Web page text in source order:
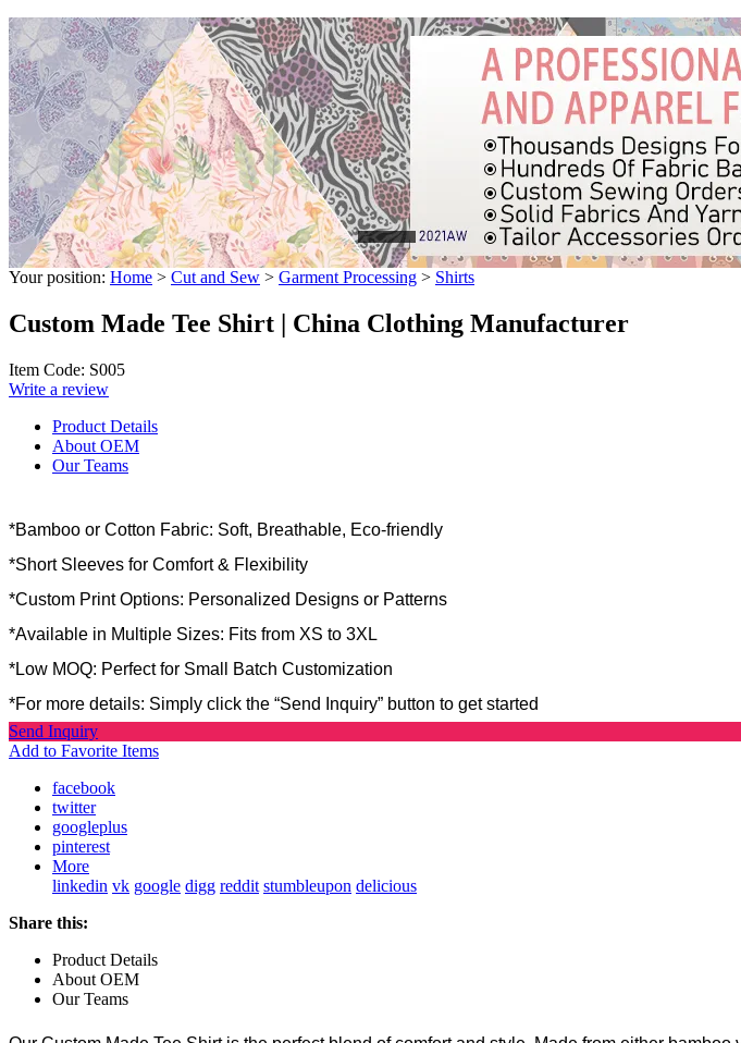
Your position: Home > Cut and Sew > Garment Processing > Shirts
Custom Made Tee Shirt | China Clothing Manufacturer
Item Code: S005
Write a review
Product Details
About OEM
Our Teams
*Bamboo or Cotton Fabric: Soft, Breathable, Eco-friendly
*Short Sleeves for Comfort & Flexibility
*Custom Print Options: Personalized Designs or Patterns
*Available in Multiple Sizes: Fits from XS to 3XL
*Low MOQ: Perfect for Small Batch Customization
*For more details: Simply click the “Send Inquiry” button to get started
Send Inquiry
Add to Favorite Items
facebook
twitter
googleplus
pinterest
More
linkedin vk google digg reddit stumbleupon delicious
Share this:
Product Details
About OEM
Our Teams